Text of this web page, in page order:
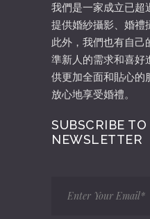
我們是一家成立已超
提供婚紗攝影、婚禮
此外，我們也有自己
準新人的需求和喜好
供更加全面和貼心的
放心地享受婚禮。
SUBSCRIBE TO
NEWSLETTER